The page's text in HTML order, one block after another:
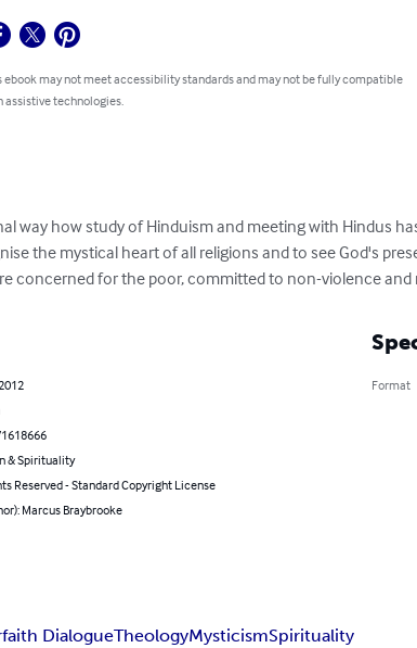
ebook may not meet accessibility standards and may not be fully compatible
assistive technologies.
way how study of Hinduism and meeting with Hindus
the mystical heart of all religions and to see God's
concerned for the poor, committed to non-violence and
& Spirituality
Reserved - Standard Copyright License
Marcus Braybrooke
Format
DialogueTheologyMysticismSpirituality